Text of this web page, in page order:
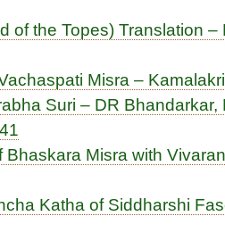
of the Topes) Translation –
Misra –
Suri – DR Bhandarkar,
Bhaskara Misra with
Katha of Siddharshi